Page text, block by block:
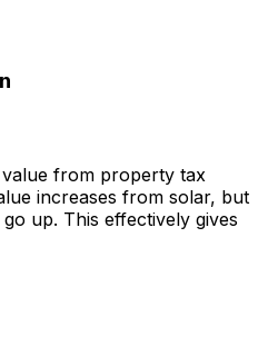
from property tax
increases from solar, but
up. This effectively gives